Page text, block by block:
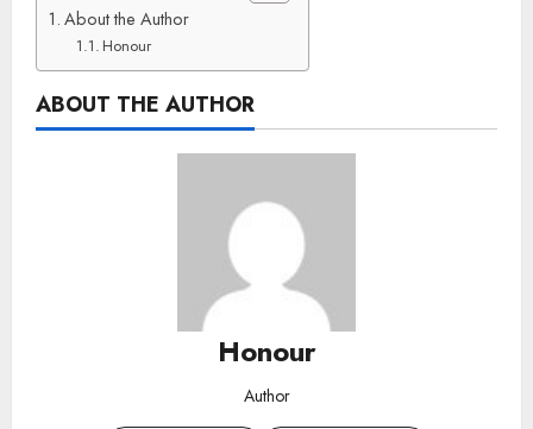
About the Author
Honour
ABOUT THE AUTHOR
Honour
Author